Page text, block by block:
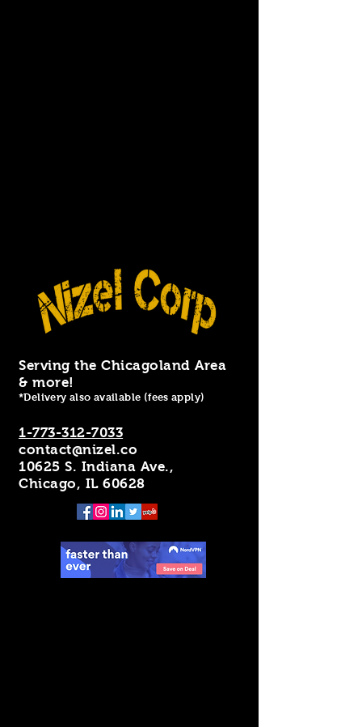
Serving the Chicagoland Area
& more!
*Delivery also available (fees apply)
1-773-312-7033
contact@nizel.co
10625 S. Indiana Ave.,
Chicago, IL 60628